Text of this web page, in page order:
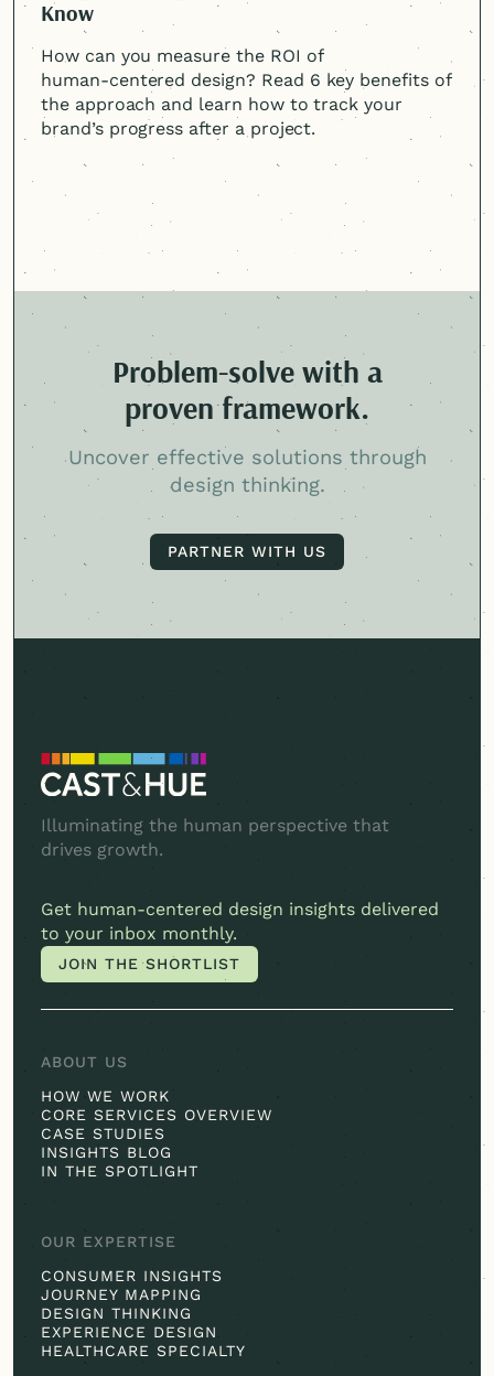
Know
How can you measure the ROI of
human-centered design? Read 6 key benefits of
the approach and learn how to track your
brand’s progress after a project.
Problem-solve with a
proven framework.
Uncover effective solutions through
design thinking.
PARTNER WITH US
Illuminating the human perspective that
drives growth.
Get human-centered design insights delivered
to your inbox monthly.
JOIN THE SHORTLIST
JOIN THE SHORTLIST
ABOUT US
HOW WE WORK
CORE SERVICES OVERVIEW
CASE STUDIES
INSIGHTS BLOG
IN THE SPOTLIGHT
OUR EXPERTISE
CONSUMER INSIGHTS
JOURNEY MAPPING
DESIGN THINKING
EXPERIENCE DESIGN
HEALTHCARE SPECIALTY